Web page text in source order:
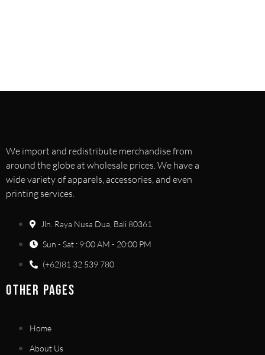
We import and redistribute merchandise from
around the globe at wholesale prices. We have a
wide variety of apparels, accessories, and even
printing services.
Jln. Raya Nusa Dua, Bali 80361
Sun - Sat : 9:00 AM - 20:00 PM
(+62)81 32 539 780
OTHER PAGES
Home
About Us